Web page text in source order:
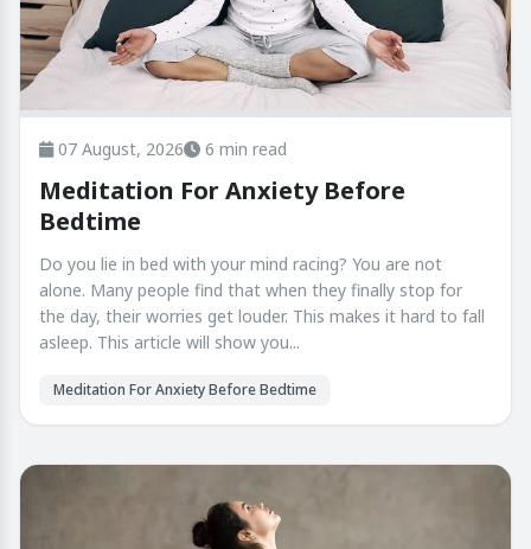
07 August, 2026 6 min read
Meditation For Anxiety Before
Bedtime
Do you lie in bed with your mind racing? You are not
alone. Many people find that when they finally stop for
the day, their worries get louder. This makes it hard to fall
asleep. This article will show you...
Meditation For Anxiety Before Bedtime